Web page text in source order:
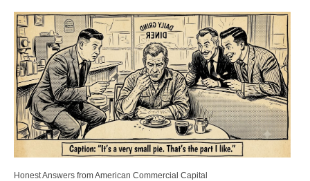
Honest Answers from American Commercial Capital